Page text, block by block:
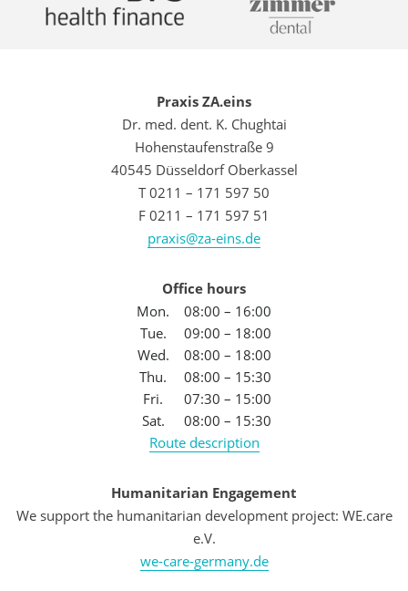
Praxis ZA.eins
Dr. med. dent. K. Chughtai
Hohenstaufenstraße 9
40545 Düsseldorf Oberkassel
T 0211 – 171 597 50
F 0211 – 171 597 51
praxis@za-eins.de
Office hours
Mon.
08:00 – 16:00
Tue.
09:00 – 18:00
Wed.
08:00 – 18:00
Thu.
08:00 – 15:30
Fri.
07:30 – 15:00
Sat.
08:00 – 15:30
Route description
Humanitarian Engagement
We support the humanitarian development project: WE.care
e.V.
we-care-germany.de